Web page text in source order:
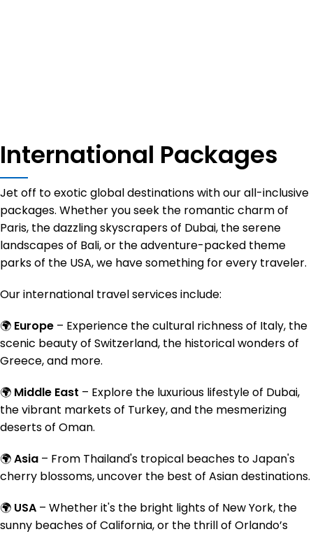
Deals
View more
Travel
Services
View more
Destinations
View more
International Packages
Jet off to exotic global destinations with our all-inclusive
packages. Whether you seek the romantic charm of
Paris, the dazzling skyscrapers of Dubai, the serene
landscapes of Bali, or the adventure-packed theme
parks of the USA, we have something for every traveler.
Our international travel services include:
🌍 Europe – Experience the cultural richness of Italy, the
scenic beauty of Switzerland, the historical wonders of
Greece, and more.
🌍 Middle East – Explore the luxurious lifestyle of Dubai,
the vibrant markets of Turkey, and the mesmerizing
deserts of Oman.
🌍Asia – From Thailand's tropical beaches to Japan's
cherry blossoms, uncover the best of Asian destinations.
🌍 USA – Whether it's the bright lights of New York, the
sunny beaches of California, or the thrill of Orlando’s